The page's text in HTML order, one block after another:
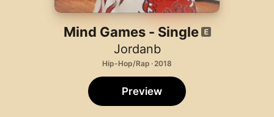
Mind Games - Single
Jordanb
Hip-Hop/Rap · 2018
Preview